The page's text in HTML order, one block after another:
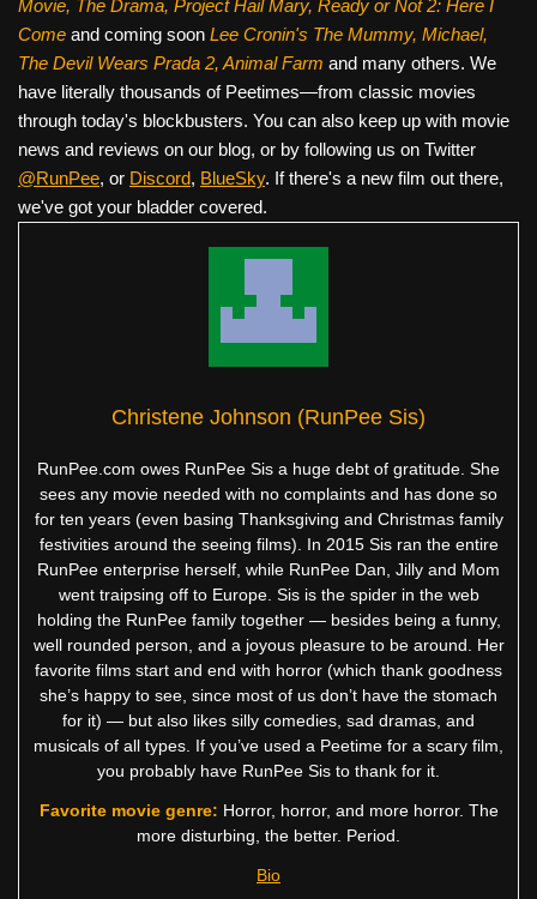
Movie, The Drama, Project Hail Mary, Ready or Not 2: Here I
Come and coming soon Lee Cronin's The Mummy, Michael,
The Devil Wears Prada 2, Animal Farm and many others. We
have literally thousands of Peetimes—from classic movies
through today's blockbusters. You can also keep up with movie
news and reviews on our blog, or by following us on Twitter
@RunPee, or Discord, BlueSky. If there's a new film out there,
we've got your bladder covered.
Christene Johnson (RunPee Sis)
RunPee.com owes RunPee Sis a huge debt of gratitude. She
sees any movie needed with no complaints and has done so
for ten years (even basing Thanksgiving and Christmas family
festivities around the seeing films). In 2015 Sis ran the entire
RunPee enterprise herself, while RunPee Dan, Jilly and Mom
went traipsing off to Europe. Sis is the spider in the web
holding the RunPee family together — besides being a funny,
well rounded person, and a joyous pleasure to be around. Her
favorite films start and end with horror (which thank goodness
she’s happy to see, since most of us don’t have the stomach
for it) — but also likes silly comedies, sad dramas, and
musicals of all types. If you’ve used a Peetime for a scary film,
you probably have RunPee Sis to thank for it.
Favorite movie genre: Horror, horror, and more horror. The
more disturbing, the better. Period.
Bio